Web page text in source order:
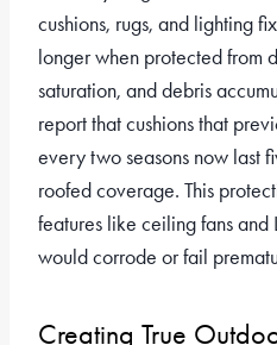
cushions, rugs, and lighting
longer when protected from
saturation, and debris
report that cushions that
every two seasons now last
roofed coverage. This
features like ceiling fans and
would corrode or fail
Creating True